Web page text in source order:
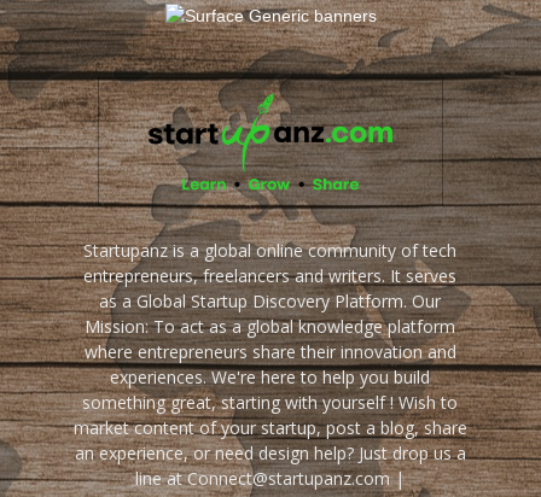
Startupanz is a global online community of tech
entrepreneurs, freelancers and writers. It serves
as a Global Startup Discovery Platform. Our
Mission: To act as a global knowledge platform
where entrepreneurs share their innovation and
experiences. We're here to help you build
something great, starting with yourself ! Wish to
market content of your startup, post a blog, share
an experience, or need design help? Just drop us a
line at Connect@startupanz.com |